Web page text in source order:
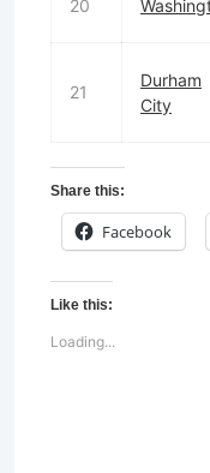
20
21
Durham
City
Share this:
Facebook
Like this:
Loading...